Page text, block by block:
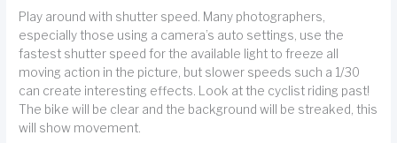
Play around with shutter speed. Many photographers,
especially those using a camera’s auto settings, use the
fastest shutter speed for the available light to freeze all
moving action in the picture, but slower speeds such a 1/30
can create interesting effects. Look at the cyclist riding past!
The bike will be clear and the background will be streaked, this
will show movement.